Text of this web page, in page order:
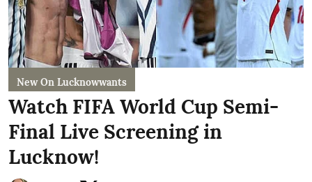
New On Lucknowwants
Watch FIFA World Cup Semi-
Final Live Screening in
Lucknow!